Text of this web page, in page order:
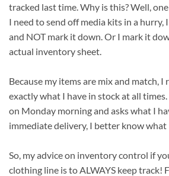
tracked last time. Why is this? Well,
I need to send off media kits in a hurry,
and NOT mark it down. Or I mark it
actual inventory sheet.
Because my items are mix and match,
exactly what I have in stock at all
on Monday morning and asks what I
immediate delivery, I better know
So, my advice on inventory control if
clothing line is to ALWAYS keep track!